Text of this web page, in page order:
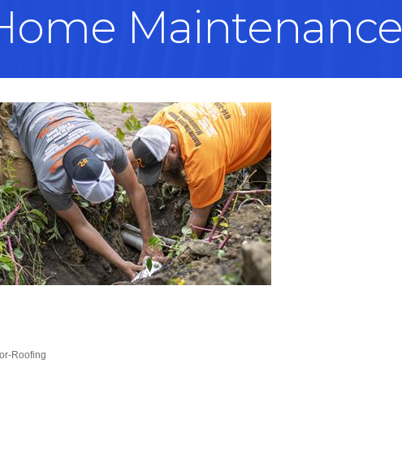
Maintenance
Roofing